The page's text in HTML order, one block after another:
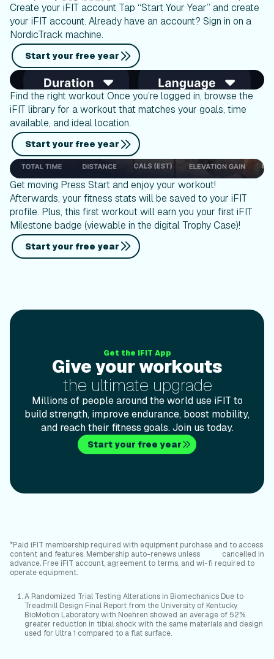
Create your iFIT account Tap “Start Your Year” and create
your iFIT account. Already have an account? Sign in on a
NordicTrack machine.
Start your free year
Find the right workout Once you’re logged in, browse the
iFIT library for a workout that matches your goals, time
available, and ideal location.
Start your free year
Get moving Press Start and enjoy your workout!
Afterwards, your fitness stats will be saved to your iFIT
profile. Plus, this first workout will earn you your first iFIT
Milestone badge (viewable in the digital Trophy Case)!
Start your free year
Get the iFIT App
Give your workouts
the ultimate upgrade
Give your workoutsthe ultimate upgrade
Millions of people around the world use iFIT to
build strength, improve endurance, boost mobility,
and reach their fitness goals. Join us today.
Start your free year
*Paid iFIT membership required with equipment purchase and to access
content and features. Membership auto-renews unless cancelled in
advance. Free iFIT account, agreement to terms, and wi-fi required to
operate equipment.
A Randomized Trial Testing Alterations in Biomechanics Due to
Treadmill Design Final Report from the University of Kentucky
BioMotion Laboratory with Noehren showed an average of 52%
greater reduction in tibial shock with the same materials and design
used for Ultra 1 compared to a flat surface.